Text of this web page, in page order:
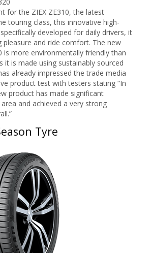
for the ZIEX ZE310, the latest
touring class, this innovative high-
developed for daily drivers, it
pleasure and ride comfort. The new
is more environmentally friendly than
it is made using sustainably sourced
already impressed the trade media
product test with testers stating “In
product has made significant
and achieved a very strong
Tyre